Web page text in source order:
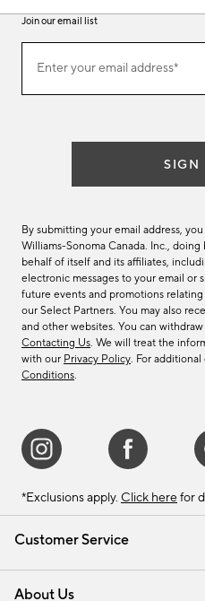
Customer Service
Contact Us
Track Your Order
Shipping Information
About Us
Join our email list
ourEnter your email address*
SIGN
By submitting your email address,
Williams-Sonoma Canada. Inc., doing
behalf of itself and its affiliates,
electronic messages to your email or
future events and promotions
our Select Partners. You may also
and other websites. You can
Contacting Us. We will treat the
with our Privacy Policy. For additional
Conditions.
*Exclusions apply. Click here for